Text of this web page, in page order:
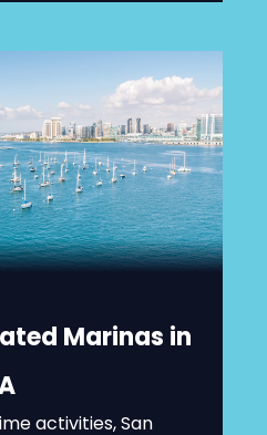
Marinas in
activities, San